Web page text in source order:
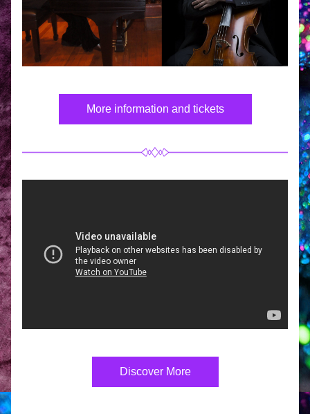
More information and tickets
Discover More